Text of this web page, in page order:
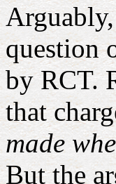
question
by RCT.
that
made
But the